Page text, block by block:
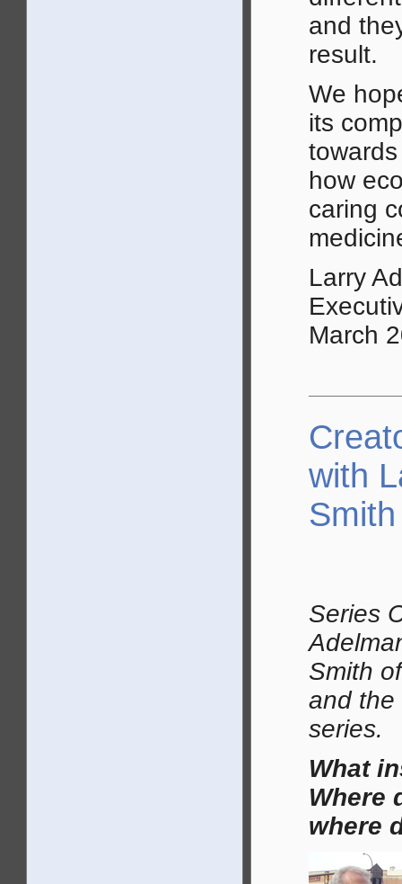
and
result.
We
its
how
caring
Larry
March
with
Smith
Series
Smith
and the
series.
What
Where
where